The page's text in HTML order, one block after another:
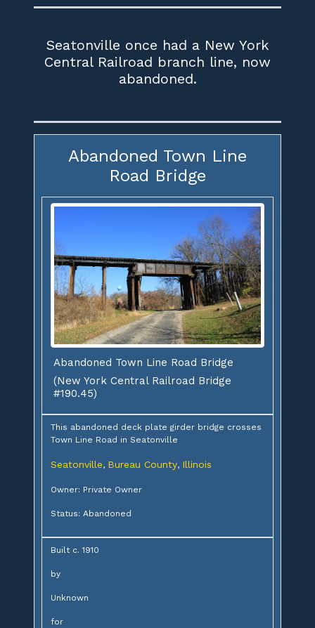
Seatonville once had a New York
Central Railroad branch line, now
abandoned.
Abandoned Town Line
Road Bridge
Abandoned Town Line Road Bridge
(New York Central Railroad Bridge
#190.45)
This abandoned deck plate girder bridge crosses
Town Line Road in Seatonville
Seatonville, Bureau County, Illinois
Owner: Private Owner
Status: Abandoned
Built c. 1910
by
Unknown
for